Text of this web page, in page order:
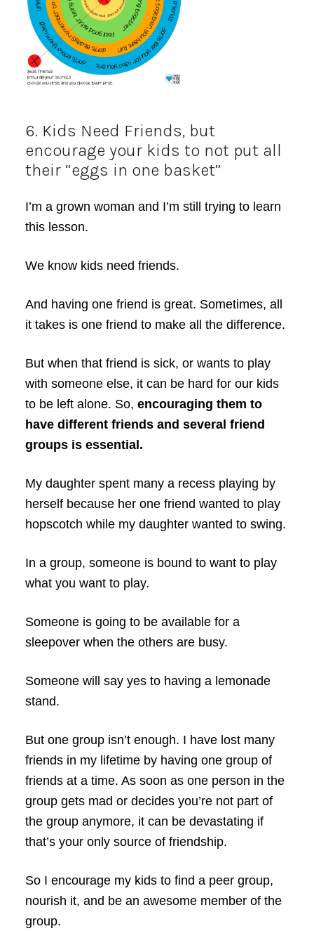
6. Kids Need Friends, but
encourage your kids to not put all
their “eggs in one basket”
I’m a grown woman and I’m still trying to learn
this lesson.
We know kids need friends.
And having one friend is great. Sometimes, all
it takes is one friend to make all the difference.
But when that friend is sick, or wants to play
with someone else, it can be hard for our kids
to be left alone. So, encouraging them to
have different friends and several friend
groups is essential.
My daughter spent many a recess playing by
herself because her one friend wanted to play
hopscotch while my daughter wanted to swing.
In a group, someone is bound to want to play
what you want to play.
Someone is going to be available for a
sleepover when the others are busy.
Someone will say yes to having a lemonade
stand.
But one group isn’t enough. I have lost many
friends in my lifetime by having one group of
friends at a time. As soon as one person in the
group gets mad or decides you’re not part of
the group anymore, it can be devastating if
that’s your only source of friendship.
So I encourage my kids to find a peer group,
nourish it, and be an awesome member of the
group.